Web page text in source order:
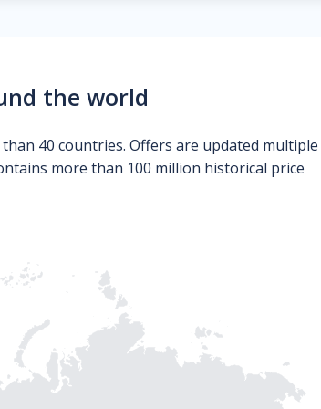
the world
40 countries. Offers are updated multiple
more than 100 million historical price